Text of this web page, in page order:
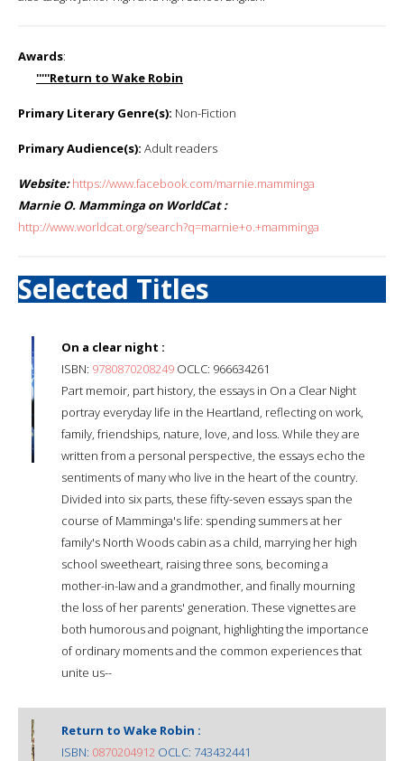
Awards:
'''''Return to Wake Robin
Primary Literary Genre(s): Non-Fiction
Primary Audience(s): Adult readers
Website: https://www.facebook.com/marnie.mamminga
Marnie O. Mamminga on WorldCat :
http://www.worldcat.org/search?q=marnie+o.+mamminga
Selected Titles
On a clear night :
ISBN: 9780870208249 OCLC: 966634261
Part memoir, part history, the essays in On a Clear Night
portray everyday life in the Heartland, reflecting on work,
family, friendships, nature, love, and loss. While they are
written from a personal perspective, the essays echo the
sentiments of many who live in the heart of the country.
Divided into six parts, these fifty-seven essays span the
course of Mamminga's life: spending summers at her
family's North Woods cabin as a child, marrying her high
school sweetheart, raising three sons, becoming a
mother-in-law and a grandmother, and finally mourning
the loss of her parents' generation. These vignettes are
both humorous and poignant, highlighting the importance
of ordinary moments and the common experiences that
unite us--
Return to Wake Robin :
ISBN: 0870204912 OCLC: 743432441